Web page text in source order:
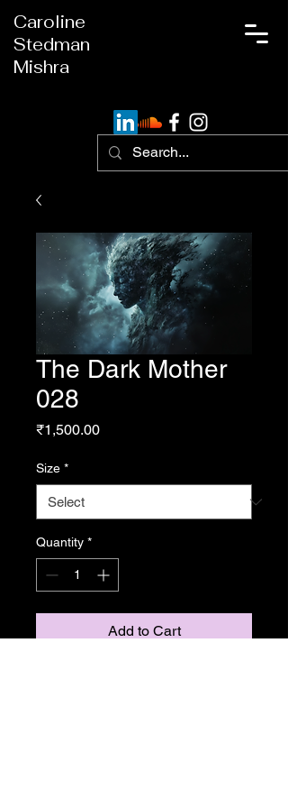
Caroline
Stedman
Mishra
The Dark Mother
028
₹1,500.00Price
Size *
Quantity *
Add to Cart